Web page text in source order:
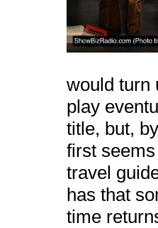
would turn
play
title, but,
first
travel
has that
time